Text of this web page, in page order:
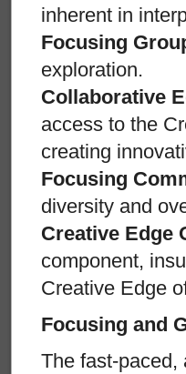
inherent in
Focusing
exploration.
Collaborative
access to the
creating
Focusing
diversity and
Creative Edge
component,
Creative Edge
Focusing and
The fast-paced,